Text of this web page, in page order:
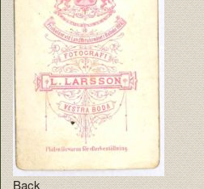
Back